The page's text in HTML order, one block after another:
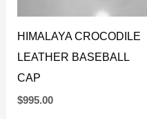
HIMALAYA CROCODILE
LEATHER BASEBALL
CAP
$995.00